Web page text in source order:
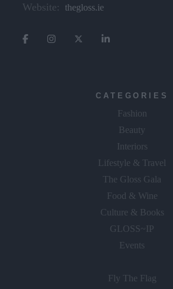
Website: thegloss.ie
CATEGORIES
Fashion
Beauty
Interiors
Lifestyle & Travel
The Gloss Gala
Food & Wine
Culture & Books
GLOSS~IP
Events
Fly The Flag